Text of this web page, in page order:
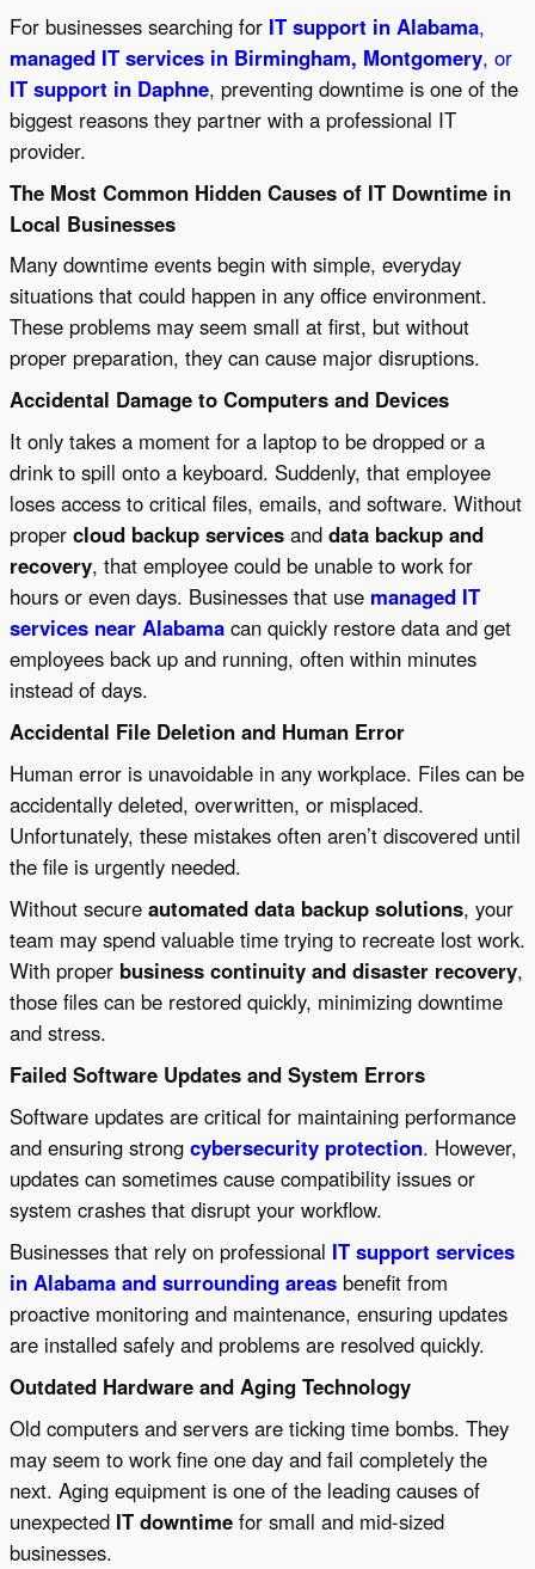
For businesses searching for IT support in Alabama,
managed IT services in Birmingham, Montgomery, or
IT support in Daphne, preventing downtime is one of the
biggest reasons they partner with a professional IT
provider.
The Most Common Hidden Causes of IT Downtime in
Local Businesses
Many downtime events begin with simple, everyday
situations that could happen in any office environment.
These problems may seem small at first, but without
proper preparation, they can cause major disruptions.
Accidental Damage to Computers and Devices
It only takes a moment for a laptop to be dropped or a
drink to spill onto a keyboard. Suddenly, that employee
loses access to critical files, emails, and software. Without
proper cloud backup services and data backup and
recovery, that employee could be unable to work for
hours or even days. Businesses that use managed IT
services near Alabama can quickly restore data and get
employees back up and running, often within minutes
instead of days.
Accidental File Deletion and Human Error
Human error is unavoidable in any workplace. Files can be
accidentally deleted, overwritten, or misplaced.
Unfortunately, these mistakes often aren’t discovered until
the file is urgently needed.
Without secure automated data backup solutions, your
team may spend valuable time trying to recreate lost work.
With proper business continuity and disaster recovery,
those files can be restored quickly, minimizing downtime
and stress.
Failed Software Updates and System Errors
Software updates are critical for maintaining performance
and ensuring strong cybersecurity protection. However,
updates can sometimes cause compatibility issues or
system crashes that disrupt your workflow.
Businesses that rely on professional IT support services
in Alabama and surrounding areas benefit from
proactive monitoring and maintenance, ensuring updates
are installed safely and problems are resolved quickly.
Outdated Hardware and Aging Technology
Old computers and servers are ticking time bombs. They
may seem to work fine one day and fail completely the
next. Aging equipment is one of the leading causes of
unexpected IT downtime for small and mid-sized
businesses.